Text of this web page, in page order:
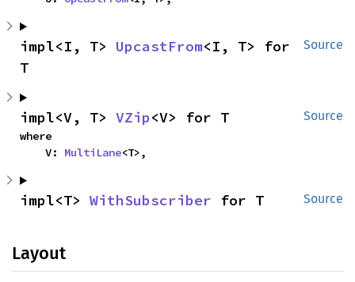
Source
impl<I, T> UpcastFrom<I, T> for
T
Source
impl<V, T> VZip<V> for T
where
    V:
MultiLane<T>,
Source
impl<T> WithSubscriber for T
Layout